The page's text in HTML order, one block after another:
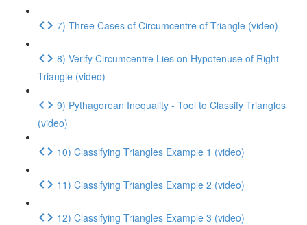
7) Three Cases of Circumcentre of Triangle (video)
8) Verify Circumcentre Lies on Hypotenuse of Right
Triangle (video)
9) Pythagorean Inequality - Tool to Classify Triangles
(video)
10) Classifying Triangles Example 1 (video)
11) Classifying Triangles Example 2 (video)
12) Classifying Triangles Example 3 (video)